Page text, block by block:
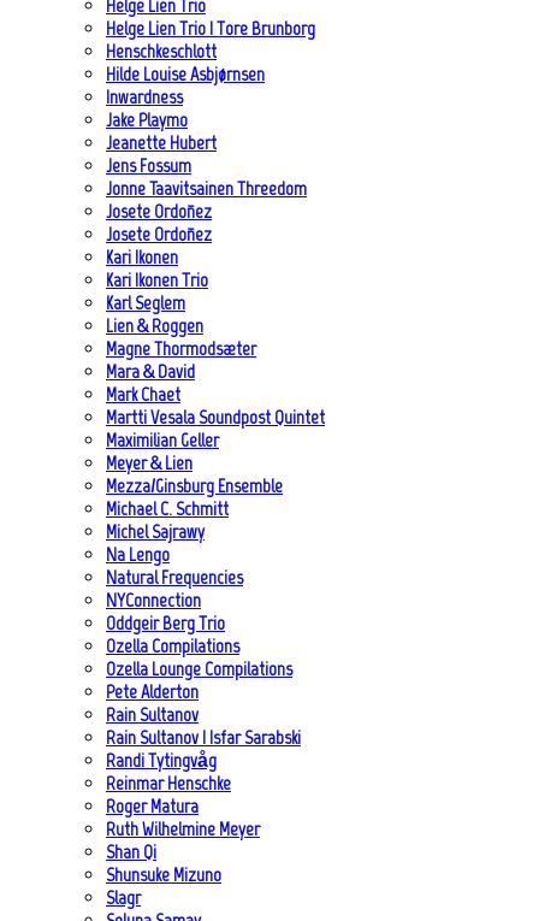
Helge Lien Trio
Helge Lien Trio | Tore Brunborg
Henschkeschlott
Hilde Louise Asbjørnsen
Inwardness
Jake Playmo
Jeanette Hubert
Jens Fossum
Jonne Taavitsainen Threedom
Josete Ordoñez
Josete Ordoñez
Kari Ikonen
Kari Ikonen Trio
Karl Seglem
Lien & Roggen
Magne Thormodsæter
Mara & David
Mark Chaet
Martti Vesala Soundpost Quintet
Maximilian Geller
Meyer & Lien
Mezza/Ginsburg Ensemble
Michael C. Schmitt
Michel Sajrawy
Na Lengo
Natural Frequencies
NYConnection
Oddgeir Berg Trio
Ozella Compilations
Ozella Lounge Compilations
Pete Alderton
Rain Sultanov
Rain Sultanov | Isfar Sarabski
Randi Tytingvåg
Reinmar Henschke
Roger Matura
Ruth Wilhelmine Meyer
Shan Qi
Shunsuke Mizuno
Slagr